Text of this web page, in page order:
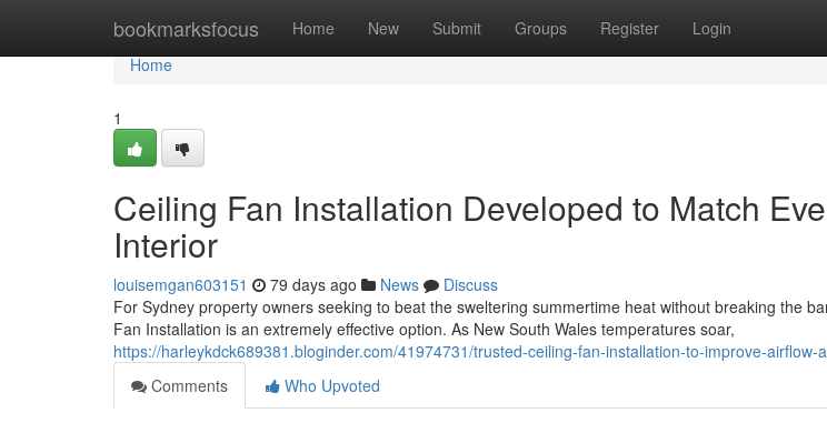
bookmarksfocus Home New Submit Groups Register Login
Home
Home
1
Ceiling Fan Installation Developed to Match
Interior
louisemgan603151 79 days ago News
Discuss
For Sydney property owners seeking to beat the sweltering summertime heat without breaking the
Fan Installation is an extremely effective option. As New South Wales temperatures soar,
https://harleykdck689381.bloginder.com/41974731/trusted-ceiling-fan-installation-to-improve-airflow-
Comments
Who Upvoted